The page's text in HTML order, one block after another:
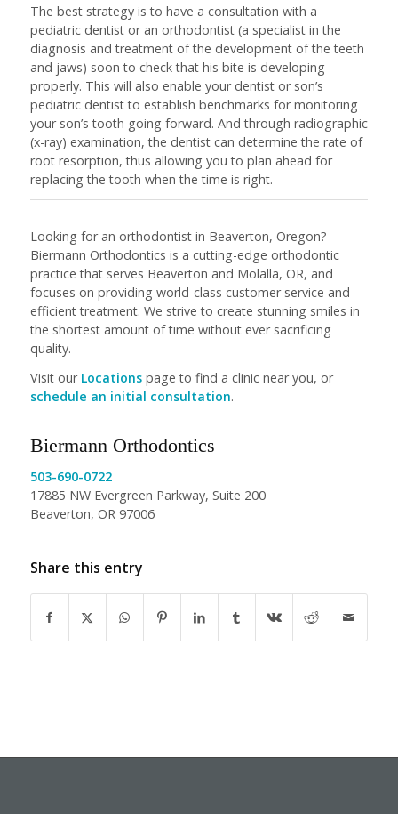
The best strategy is to have a consultation with a
pediatric dentist or an orthodontist (a specialist in the
diagnosis and treatment of the development of the teeth
and jaws) soon to check that his bite is developing
properly. This will also enable your dentist or son’s
pediatric dentist to establish benchmarks for monitoring
your son’s tooth going forward. And through radiographic
(x-ray) examination, the dentist can determine the rate of
root resorption, thus allowing you to plan ahead for
replacing the tooth when the time is right.
Looking for an orthodontist in Beaverton, Oregon?
Biermann Orthodontics is a cutting-edge orthodontic
practice that serves Beaverton and Molalla, OR, and
focuses on providing world-class customer service and
efficient treatment. We strive to create stunning smiles in
the shortest amount of time without ever sacrificing
quality.
Visit our Locationspage to find a clinic near you, or
schedule an initial consultation.
Biermann Orthodontics
503-690-0722
17885 NW Evergreen Parkway, Suite 200
Beaverton, OR 97006
Share this entry